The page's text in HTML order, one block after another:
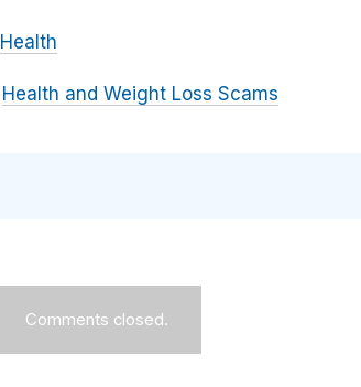
Health
Health and Weight Loss Scams
Comments closed.